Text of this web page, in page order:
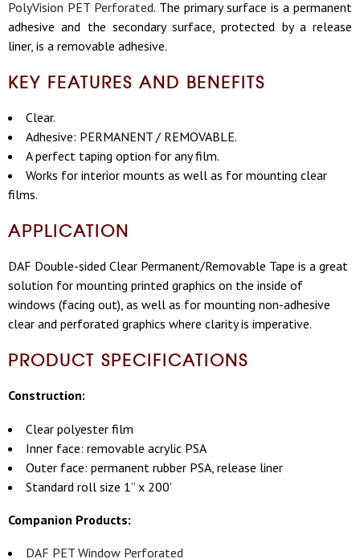
PolyVision PET Perforated. The primary surface is a permanent
adhesive and the secondary surface, protected by a release
liner, is a removable adhesive.
KEY FEATURES AND BENEFITS
Clear.
Adhesive: PERMANENT / REMOVABLE.
A perfect taping option for any film.
Works for interior mounts as well as for mounting clear
films.
APPLICATION
DAF Double-sided Clear Permanent/Removable Tape is a great
solution for mounting printed graphics on the inside of
windows (facing out), as well as for mounting non-adhesive
clear and perforated graphics where clarity is imperative.
PRODUCT SPECIFICATIONS
Construction:
Clear polyester film
Inner face: removable acrylic PSA
Outer face: permanent rubber PSA, release liner
Standard roll size 1” x 200’
Companion Products:
DAF PET Window Perforated